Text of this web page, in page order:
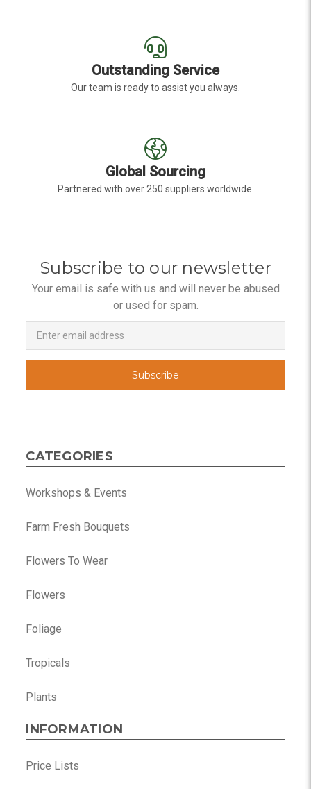
Outstanding Service
Our team is ready to assist you always.
Global Sourcing
Partnered with over 250 suppliers worldwide.
Subscribe to our newsletter
Your email is safe with us and will never be abused
or used for spam.
Newsletter
Email
Address
CATEGORIES
Workshops & Events
Farm Fresh Bouquets
Flowers To Wear
Flowers
Foliage
Tropicals
Plants
INFORMATION
Price Lists